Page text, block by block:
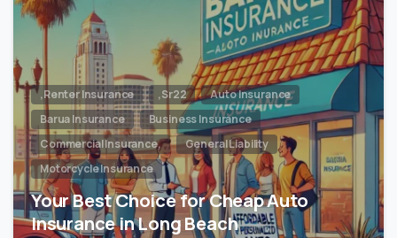
,Renter Insurance ,Sr22
Auto Insurance
Barua Insurance
Business Insurance
Commercial Insurance,
General Liability
Motorcycle Insurance
Your Best Choice for Cheap Auto
Insurance in Long Beach